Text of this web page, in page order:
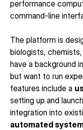
performance
command-line
The platform is
biologists,
have a background
but want to run
features include a
setting up and
automated